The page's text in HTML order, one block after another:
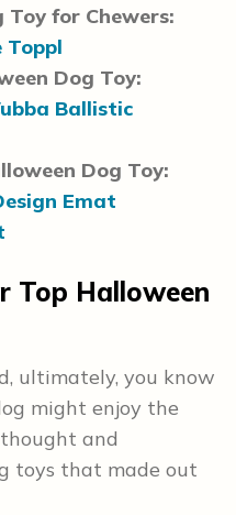
Toy for Chewers:
Toppl
Dog Toy:
Ballistic
Dog Toy:
Emat
Top Halloween
ultimately, you know
might enjoy the
and
toys that made out